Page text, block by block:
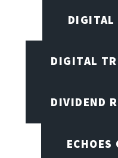
DIGITAL
DIGITAL
DIVIDEND